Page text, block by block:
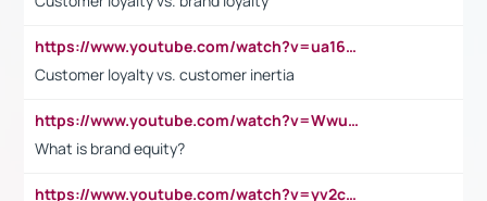
https://www.youtube.com/watch?v=ua16kgv2Xqw
Customer loyalty vs. customer inertia
https://www.youtube.com/watch?v=Wwu3Qvs31vk
What is brand equity?
https://www.youtube.com/watch?v=yv2cp1fmSt0